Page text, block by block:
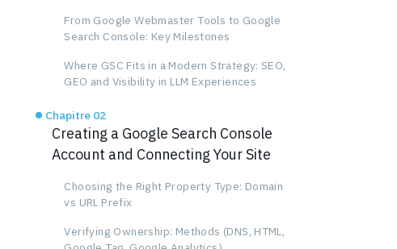
From Google Webmaster Tools to Google
Search Console: Key Milestones
Where GSC Fits in a Modern Strategy: SEO,
GEO and Visibility in LLM Experiences
Chapitre 02
Creating a Google Search Console
Account and Connecting Your Site
Choosing the Right Property Type: Domain
vs URL Prefix
Verifying Ownership: Methods (DNS, HTML,